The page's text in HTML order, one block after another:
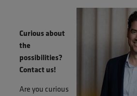
Curious about
the
possibilities?
Contact us!
Are you curious